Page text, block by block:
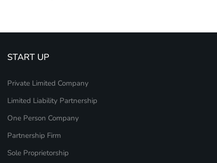
START UP
Private Limited Company
Limited Liability Partnership
One Person Company
Partnership Firm
Sole Proprietorship